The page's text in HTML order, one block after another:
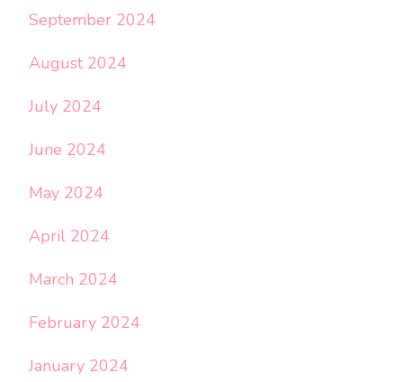
September 2024
August 2024
July 2024
June 2024
May 2024
April 2024
March 2024
February 2024
January 2024